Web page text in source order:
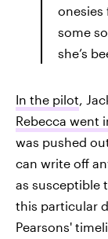
onesies
some
she’s
In the pilot
Rebecca went
was pushed
can write off
as susceptible
this particular
Pearsons'